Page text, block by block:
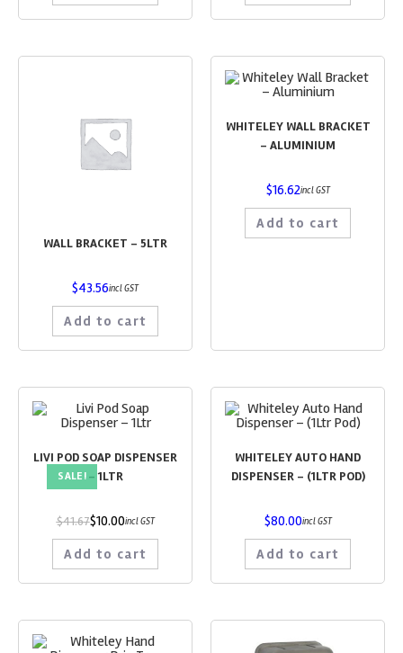
WALL BRACKET – 5LTR
$43.56incl GST
Add to cart
WHITELEY WALL BRACKET
– ALUMINIUM
$16.62incl GST
Add to cart
SALE!
LIVI POD SOAP DISPENSER
– 1LTR
$41.67$10.00incl GST
Add to cart
WHITELEY AUTO HAND
DISPENSER – (1LTR POD)
$80.00incl GST
Add to cart